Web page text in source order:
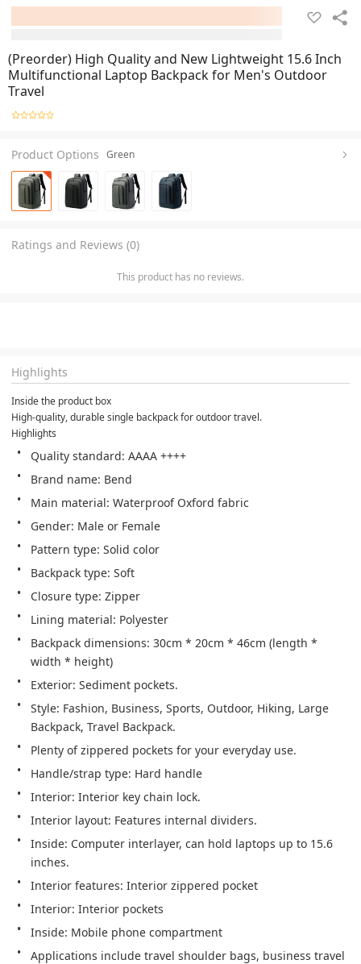
(Preorder) High Quality and New Lightweight 15.6 Inch
Multifunctional Laptop Backpack for Men's Outdoor
Travel
Product Options Green
Ratings and Reviews (0)
This product has no reviews.
Highlights
Inside the product box
High-quality, durable single backpack for outdoor travel.
Highlights
Quality standard: AAAA ++++
Brand name: Bend
Main material: Waterproof Oxford fabric
Gender: Male or Female
Pattern type: Solid color
Backpack type: Soft
Closure type: Zipper
Lining material: Polyester
Backpack dimensions: 30cm * 20cm * 46cm (length *
width * height)
Exterior: Sediment pockets.
Style: Fashion, Business, Sports, Outdoor, Hiking, Large
Backpack, Travel Backpack.
Plenty of zippered pockets for your everyday use.
Handle/strap type: Hard handle
Interior: Interior key chain lock.
Interior layout: Features internal dividers.
Inside: Computer interlayer, can hold laptops up to 15.6
inches.
Interior features: Interior zippered pocket
Interior: Interior pockets
Inside: Mobile phone compartment
Applications include travel shoulder bags, business travel